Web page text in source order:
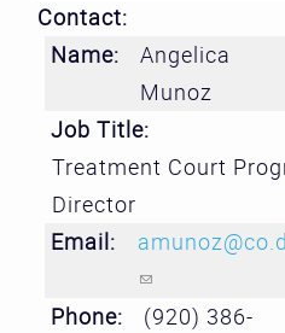
Contact:
Name:
Angelica
Munoz
Job Title:
Treatment Court
Director
Email:
(link sends e-
Phone:
(920) 386-